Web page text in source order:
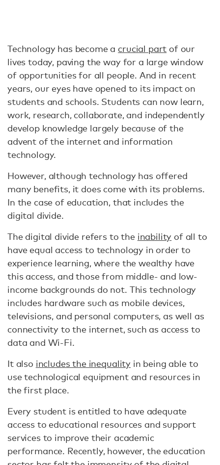
Technology has become a crucial part of our
lives today, paving the way for a large window
of opportunities for all people. And in recent
years, our eyes have opened to its impact on
students and schools. Students can now learn,
work, research, collaborate, and independently
develop knowledge largely because of the
advent of the internet and information
technology.
However, although technology has offered
many benefits, it does come with its problems.
In the case of education, that includes the
digital divide.
The digital divide refers to the inability of all to
have equal access to technology in order to
experience learning, where the wealthy have
this access, and those from middle- and low-
income backgrounds do not. This technology
includes hardware such as mobile devices,
televisions, and personal computers, as well as
connectivity to the internet, such as access to
data and Wi-Fi.
It also includes the inequality in being able to
use technological equipment and resources in
the first place.
Every student is entitled to have adequate
access to educational resources and support
services to improve their academic
performance. Recently, however, the education